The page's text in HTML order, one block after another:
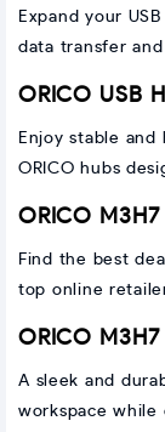
Expand your
data transfer
ORICO USB
Enjoy stable and
ORICO hubs
ORICO
Find the best
top online
ORICO
A sleek and
workspace while